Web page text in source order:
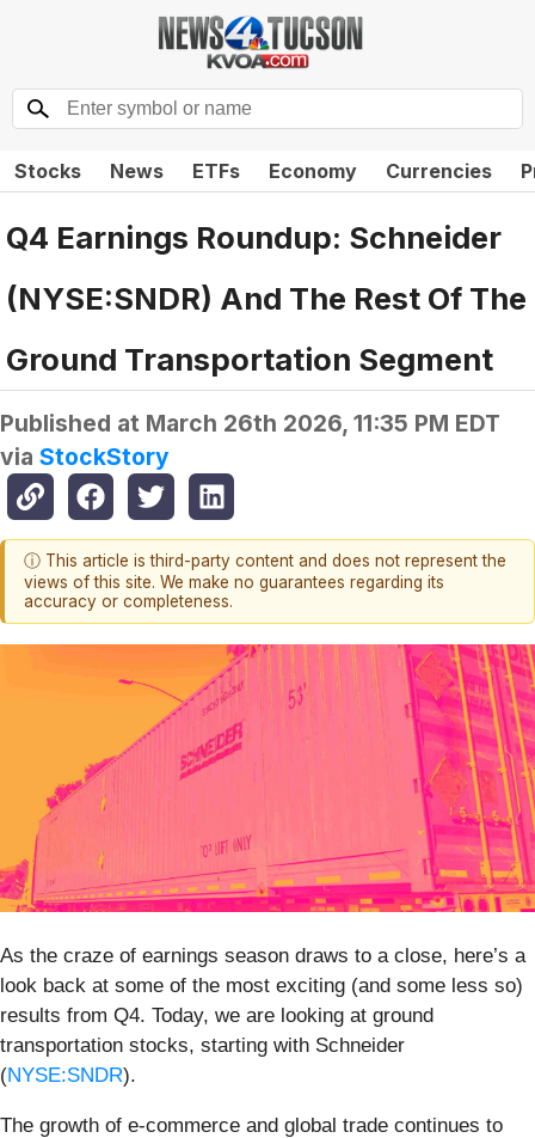
Stocks News ETFs Economy Currencies
Q4 Earnings Roundup: Schneider
(NYSE:SNDR) And The Rest Of The
Ground Transportation Segment
Published at March 26th 2026, 11:35 PM EDT
via StockStory
ⓘ This article is third-party content and does not represent the
views of this site. We make no guarantees regarding its
accuracy or completeness.
As the craze of earnings season draws to a close, here’s a
look back at some of the most exciting (and some less so)
results from Q4. Today, we are looking at ground
transportation stocks, starting with Schneider
(NYSE:SNDR).
The growth of e-commerce and global trade continues to